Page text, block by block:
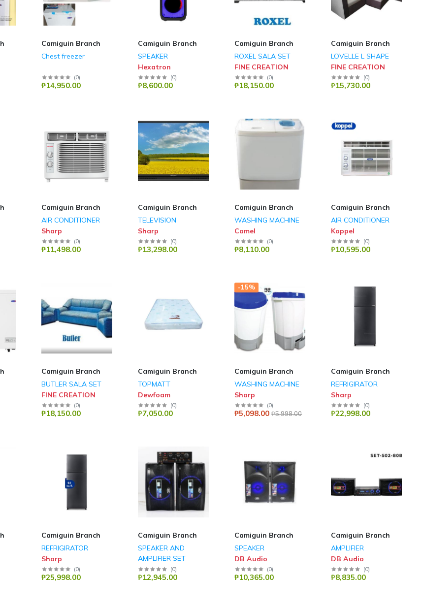
Camiguin Branch
Chest freezer
(0)
₱14,950.00
Camiguin Branch
SPEAKER
Hexatron
(0)
₱8,600.00
Camiguin Branch
ROXEL SALA SET
FINE CREATION
(0)
₱18,150.00
Camiguin Branch
LOVELLE L SHAPE
FINE CREATION
(0)
₱15,730.00
Camiguin Branch
AIR CONDITIONER
Sharp
(0)
₱11,498.00
Camiguin Branch
TELEVISION
Sharp
(0)
₱13,298.00
Camiguin Branch
WASHING MACHINE
Camel
(0)
₱8,110.00
Camiguin Branch
AIR CONDITIONER
Koppel
(0)
₱10,595.00
Camiguin Branch
BUTLER SALA SET
FINE CREATION
(0)
₱18,150.00
Camiguin Branch
TOPMATT
Dewfoam
(0)
₱7,050.00
-15%
Camiguin Branch
WASHING MACHINE
Sharp
(0)
₱5,998.00
₱5,098.00
Camiguin Branch
REFRIGIRATOR
Sharp
(0)
₱22,998.00
Camiguin Branch
REFRIGIRATOR
Sharp
(0)
₱25,998.00
Camiguin Branch
SPEAKER AND
AMPLIFIER SET
DB Audio(0)
₱12,945.00
Camiguin Branch
SPEAKER
DB Audio
(0)
₱10,365.00
Camiguin Branch
AMPLIFIER
DB Audio
(0)
₱8,835.00